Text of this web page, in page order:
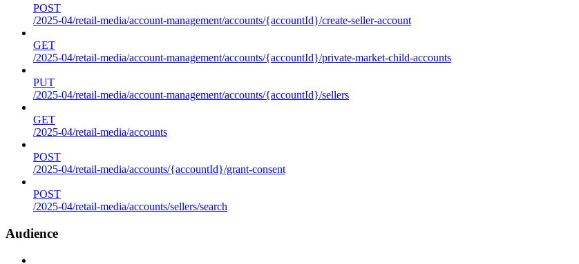
POST
/2025-04/retail-media/account-management/accounts/{accountId}/create-seller-account
GET
/2025-04/retail-media/account-management/accounts/{accountId}/private-market-child-accounts
PUT
/2025-04/retail-media/account-management/accounts/{accountId}/sellers
GET
/2025-04/retail-media/accounts
POST
/2025-04/retail-media/accounts/{accountId}/grant-consent
POST
/2025-04/retail-media/accounts/sellers/search
Audience